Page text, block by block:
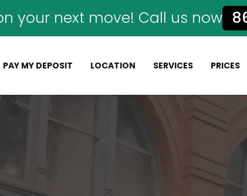
PAY MY DEPOSIT LOCATION SERVICES PRICES
your next move! Call us now